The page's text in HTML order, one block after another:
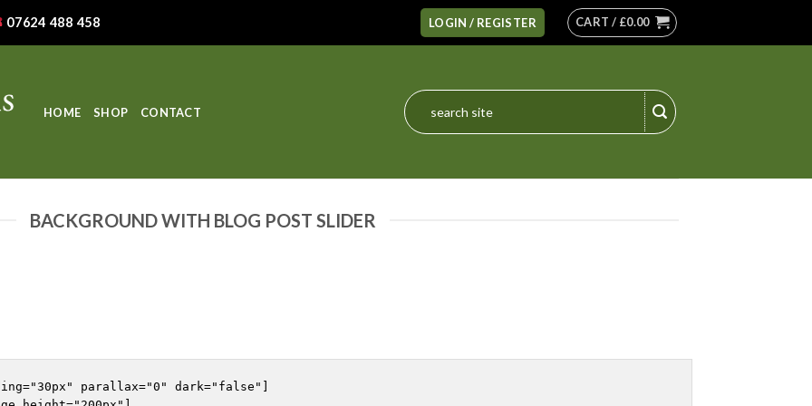
07624 488 458 LOGIN / REGISTER CART / £0.00
HOME SHOP CONTACT
Search
for:
BACKGROUND WITH BLOG POST SLIDER
parallax="0" dark="false"]